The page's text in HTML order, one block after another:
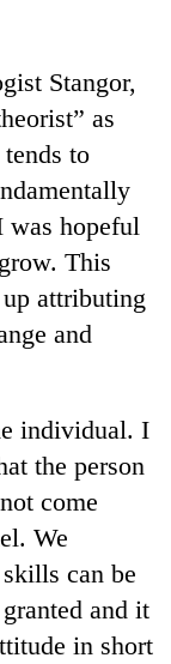
Stangor,
as
to
was hopeful
This
attributing
and
individual. I
the person
come
We
can be
and it
in short